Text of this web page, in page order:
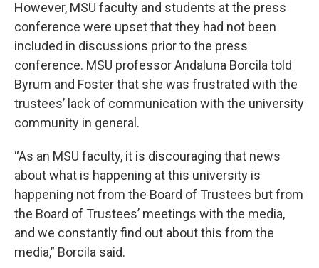
However, MSU faculty and students at the press
conference were upset that they had not been
included in discussions prior to the press
conference. MSU professor Andaluna Borcila told
Byrum and Foster that she was frustrated with the
trustees’ lack of communication with the university
community in general.
“As an MSU faculty, it is discouraging that news
about what is happening at this university is
happening not from the Board of Trustees but from
the Board of Trustees’ meetings with the media,
and we constantly find out about this from the
media,” Borcila said.